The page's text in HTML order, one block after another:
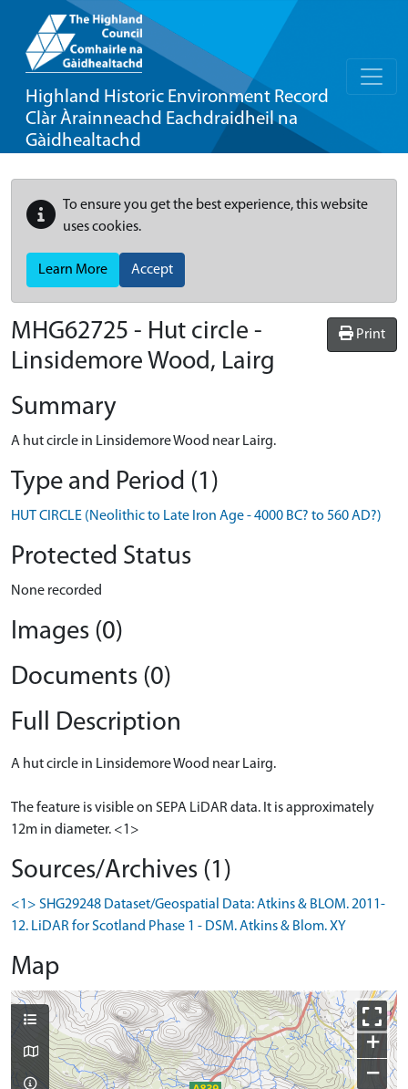
Highland Historic Environment Record
Clàr Àrainneachd Eachdraidheil na
Gàidhealtachd
To ensure you get the best experience, this website
uses cookies.
Learn More Accept
Print
MHG62725 - Hut circle -
Linsidemore Wood, Lairg
Summary
A hut circle in Linsidemore Wood near Lairg.
Type and Period (1)
HUT CIRCLE (Neolithic to Late Iron Age - 4000 BC? to 560 AD?)
Protected Status
None recorded
Images (0)
Documents (0)
Full Description
A hut circle in Linsidemore Wood near Lairg.
The feature is visible on SEPA LiDAR data. It is approximately
12m in diameter. <1>
Sources/Archives (1)
<1> SHG29248 Dataset/Geospatial Data: Atkins & BLOM. 2011-
12. LiDAR for Scotland Phase 1 - DSM. Atkins & Blom. XY
Map
+
−